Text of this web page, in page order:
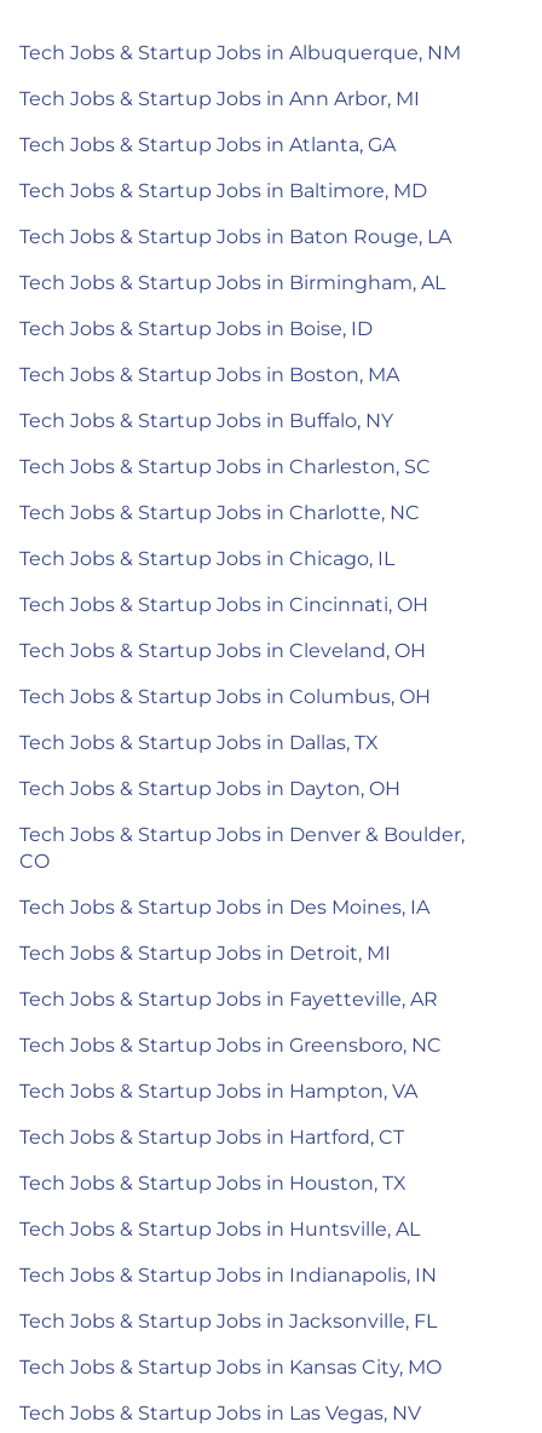
Tech Jobs & Startup Jobs in Albuquerque, NM
Tech Jobs & Startup Jobs in Ann Arbor, MI
Tech Jobs & Startup Jobs in Atlanta, GA
Tech Jobs & Startup Jobs in Baltimore, MD
Tech Jobs & Startup Jobs in Baton Rouge, LA
Tech Jobs & Startup Jobs in Birmingham, AL
Tech Jobs & Startup Jobs in Boise, ID
Tech Jobs & Startup Jobs in Boston, MA
Tech Jobs & Startup Jobs in Buffalo, NY
Tech Jobs & Startup Jobs in Charleston, SC
Tech Jobs & Startup Jobs in Charlotte, NC
Tech Jobs & Startup Jobs in Chicago, IL
Tech Jobs & Startup Jobs in Cincinnati, OH
Tech Jobs & Startup Jobs in Cleveland, OH
Tech Jobs & Startup Jobs in Columbus, OH
Tech Jobs & Startup Jobs in Dallas, TX
Tech Jobs & Startup Jobs in Dayton, OH
Tech Jobs & Startup Jobs in Denver & Boulder,
CO
Tech Jobs & Startup Jobs in Des Moines, IA
Tech Jobs & Startup Jobs in Detroit, MI
Tech Jobs & Startup Jobs in Fayetteville, AR
Tech Jobs & Startup Jobs in Greensboro, NC
Tech Jobs & Startup Jobs in Hampton, VA
Tech Jobs & Startup Jobs in Hartford, CT
Tech Jobs & Startup Jobs in Houston, TX
Tech Jobs & Startup Jobs in Huntsville, AL
Tech Jobs & Startup Jobs in Indianapolis, IN
Tech Jobs & Startup Jobs in Jacksonville, FL
Tech Jobs & Startup Jobs in Kansas City, MO
Tech Jobs & Startup Jobs in Las Vegas, NV